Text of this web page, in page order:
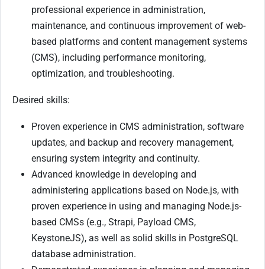
professional experience in administration,
maintenance, and continuous improvement of web-
based platforms and content management systems
(CMS), including performance monitoring,
optimization, and troubleshooting.
Desired skills:
Proven experience in CMS administration, software
updates, and backup and recovery management,
ensuring system integrity and continuity.
Advanced knowledge in developing and
administering applications based on Node.js, with
proven experience in using and managing Node.js-
based CMSs (e.g., Strapi, Payload CMS,
KeystoneJS), as well as solid skills in PostgreSQL
database administration.